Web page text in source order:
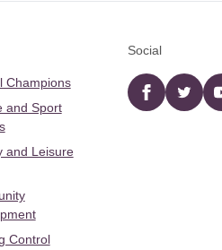
Champions
and Sport
and Leisure
Control
Social
Facebooktwitter